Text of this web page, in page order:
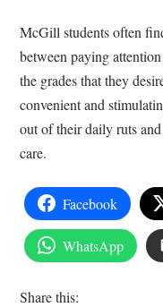
McGill students often
between paying
the grades that they
convenient and
out of their daily ruts
care.
Facebook
WhatsApp
Share this: